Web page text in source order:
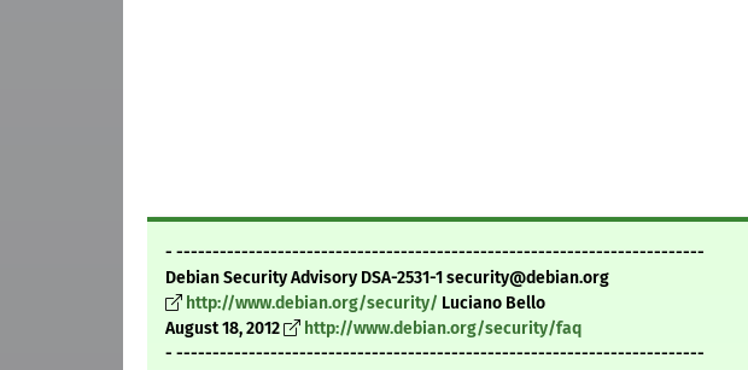
- -------------------------------------------------------------------------
Debian Security Advisory DSA-2531-1 security@debian.org
http://www.debian.org/security/ Luciano Bello
August 18, 2012
http://www.debian.org/security/faq
- -------------------------------------------------------------------------